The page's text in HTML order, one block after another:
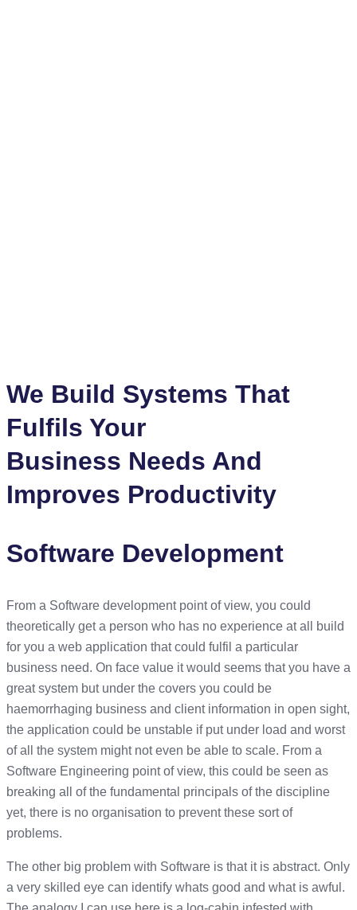
We Build Systems That
Fulfils Your
Business Needs And
Improves Productivity
Software Development
From a Software development point of view, you could
theoretically get a person who has no experience at all build
for you a web application that could fulfil a particular
business need. On face value it would seems that you have a
great system but under the covers you could be
haemorrhaging business and client information in open sight,
the application could be unstable if put under load and worst
of all the system might not even be able to scale. From a
Software Engineering point of view, this could be seen as
breaking all of the fundamental principals of the discipline
yet, there is no organisation to prevent these sort of
problems.
The other big problem with Software is that it is abstract. Only
a very skilled eye can identify whats good and what is awful.